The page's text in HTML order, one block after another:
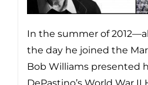
In the summer of
the day he joined the
Bob Williams presented